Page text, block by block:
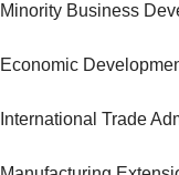
Business
Trade